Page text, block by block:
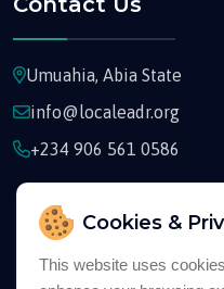
Cookies &
This website uses
Umuahia, Abia State
info@localeadr.org
+234 906 561 0586